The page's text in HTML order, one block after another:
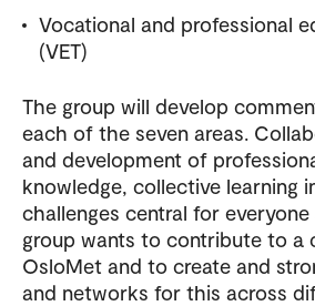
Vocational and professional
(VET)
The group will develop
each of the seven areas.
and development of
knowledge, collective learning
challenges central for
group wants to contribute to a
OsloMet and to create and
and networks for this across